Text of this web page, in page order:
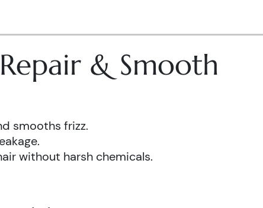
& Smooth
smooths frizz.
without harsh chemicals.